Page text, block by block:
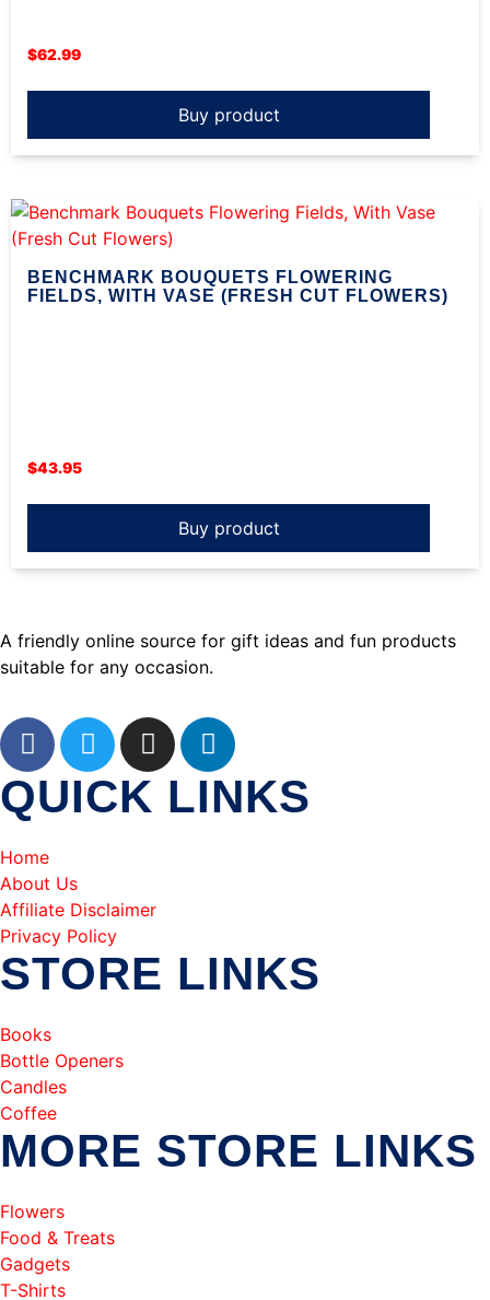
$62.99
Buy product
BENCHMARK BOUQUETS FLOWERING
FIELDS, WITH VASE (FRESH CUT FLOWERS)
$43.95
Buy product
A friendly online source for gift ideas and fun products
suitable for any occasion.
QUICK LINKS
Home
About Us
Affiliate Disclaimer
Privacy Policy
STORE LINKS
Books
Bottle Openers
Candles
Coffee
MORE STORE LINKS
Flowers
Food & Treats
Gadgets
T-Shirts